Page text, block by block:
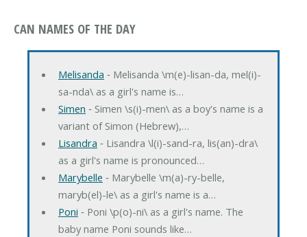
CAN NAMES OF THE DAY
Melisanda ‐ Melisanda \m(e)-lisan-da, mel(i)-
sa-nda\ as a girl's name is…
Simen ‐ Simen \s(i)-men\ as a boy's name is a
variant of Simon (Hebrew),…
Lisandra ‐ Lisandra \l(i)-sand-ra, lis(an)-dra\
as a girl's name is pronounced…
Marybelle ‐ Marybelle \m(a)-ry-belle,
maryb(el)-le\ as a girl's name is a…
Poni ‐ Poni \p(o)-ni\ as a girl's name. The
baby name Poni sounds like…